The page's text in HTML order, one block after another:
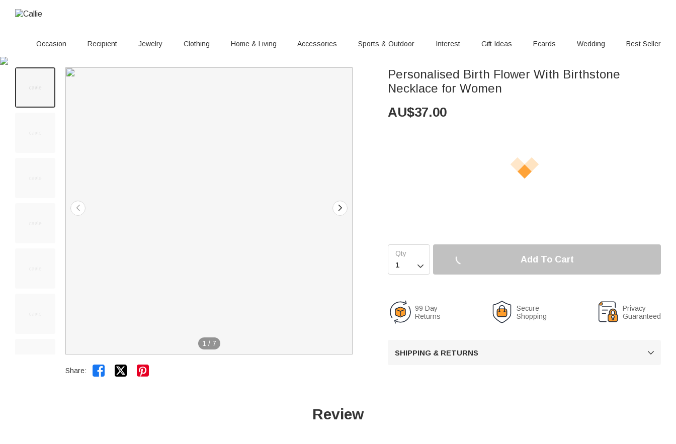
Occasion Recipient Jewelry Clothing Home & Living Accessories Sports & Outdoor Interest Gift Ideas Ecards Wedding Best Seller
1 / 7
Share:  
Personalised Birth Flower With Birthstone
Necklace for Women
AU$37.00

Add To Cart
99 Day
Returns
Secure
Shopping
Privacy
Guaranteed
SHIPPING & RETURNS 
Review